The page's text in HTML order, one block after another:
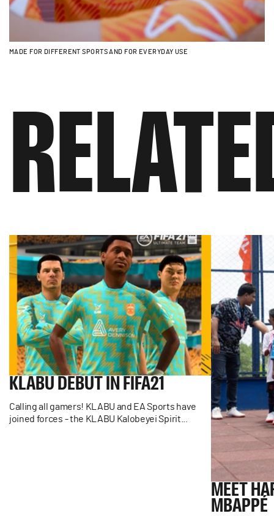
MADE FOR DIFFERENT SPORTS AND FOR EVERYDAY USE
KLABU DEBUT IN FIFA21
Calling all gamers! KLABU and EA Sports have
joined forces - the KLABU Kalobeyei Spirit...
MEET
MBAPPÉ